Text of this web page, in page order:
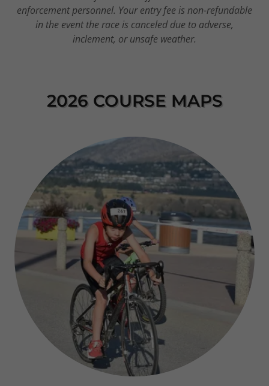
enforcement personnel. Your entry fee is non-refundable
in the event the race is canceled due to adverse,
inclement, or unsafe weather.
2026 COURSE MAPS